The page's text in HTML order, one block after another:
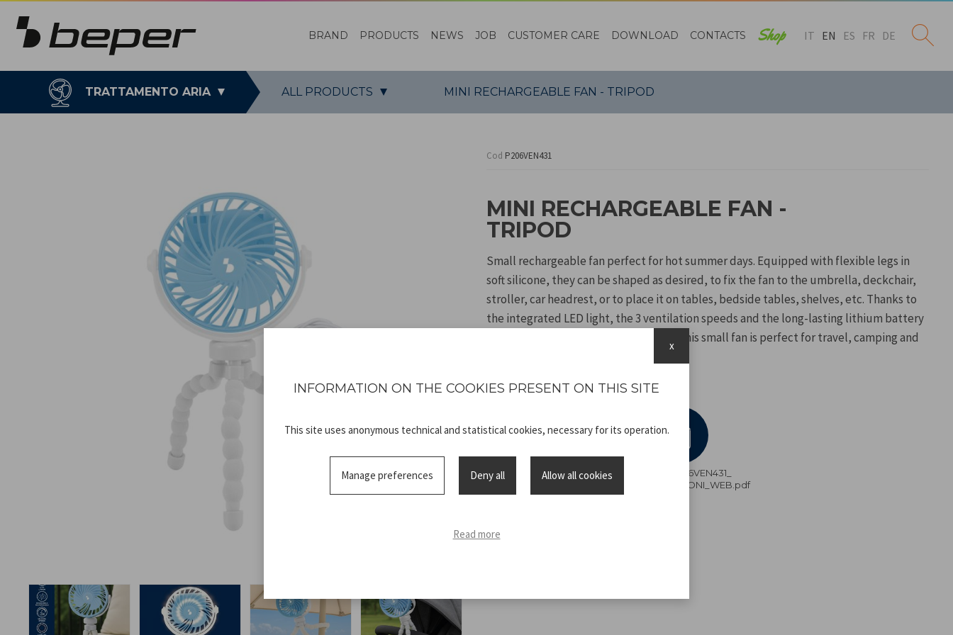
BRAND PRODUCTS NEWS JOB CUSTOMER CARE DOWNLOAD CONTACTS Shop IT EN ES FR DE
TRATTAMENTO ARIA ALL PRODUCTS MINI RECHARGEABLE FAN - TRIPOD
Cod P206VEN431
MINI RECHARGEABLE FAN -
TRIPOD
Small rechargeable fan perfect for hot summer days. Equipped with flexible legs in
soft silicone, they can be shaped as desired, to fix the fan to the umbrella, deckchair,
stroller, car headrest, or to place it on tables, bedside tables, shelves, etc. Thanks to
the integrated LED light, the 3 ventilation speeds and the long-lasting lithium battery
rechargeable via included USB cable, this small fan is perfect for travel, camping and
Technical
P206VEN431_
P206VEN431_
ISTRUZIONI_WEB.pdf
INFORMATION ON THE COOKIES PRESENT ON THIS SITE
This site uses anonymous technical and statistical cookies, necessary for its operation.
Manage preferences Deny all Allow all cookies
Read more
x